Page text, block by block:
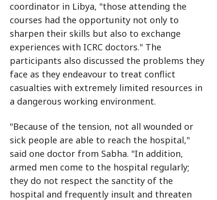
coordinator in Libya, "those attending the
courses had the opportunity not only to
sharpen their skills but also to exchange
experiences with ICRC doctors." The
participants also discussed the problems they
face as they endeavour to treat conflict
casualties with extremely limited resources in
a dangerous working environment.
"Because of the tension, not all wounded or
sick people are able to reach the hospital,"
said one doctor from Sabha. "In addition,
armed men come to the hospital regularly;
they do not respect the sanctity of the
hospital and frequently insult and threaten